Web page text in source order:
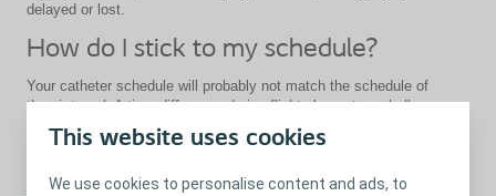
This website uses cookies
We use cookies to personalise content and ads, to
delayed or lost.
How do I stick to my schedule?
Your catheter schedule will probably not match the schedule of
the air travel. A time difference during flight also puts a challenge
to your daily routine. If you have doubts about remembering when
it’s time, set an alarm clock on your watch or phone
Close